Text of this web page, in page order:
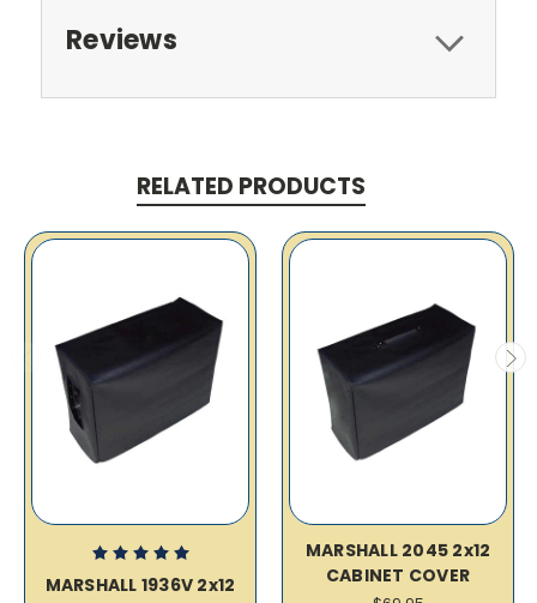
Reviews
RELATED PRODUCTS
MARSHALL 1936V 2x12
MARSHALL 2045 2x12
CABINET COVER